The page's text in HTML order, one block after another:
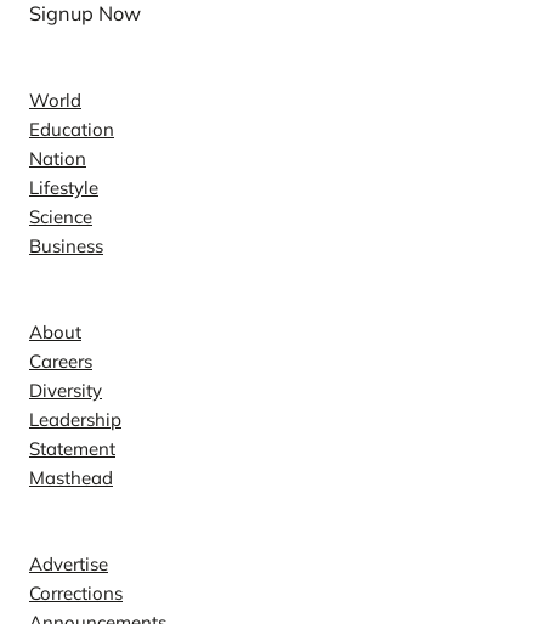
Signup Now
World
Education
Nation
Lifestyle
Science
Business
About
Careers
Diversity
Leadership
Statement
Masthead
Advertise
Corrections